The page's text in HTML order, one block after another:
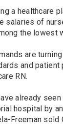
a healthcare
salaries of
the lowest
are
and
RN.
already
hospital by
Freeman